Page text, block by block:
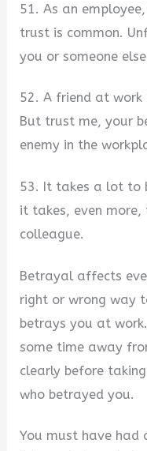
51. As an
trust is common.
you or someone
52. A friend at work
But trust me, your
enemy in the
53. It takes a lot to
it takes, even
colleague.
Betrayal affects
right or wrong way
betrays you at
some time away
clearly before
who betrayed you.
You must have had